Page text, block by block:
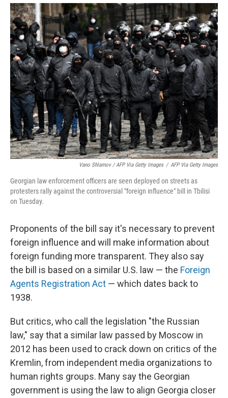
Vano Shlamov / AFP Via Getty Images / AFP Via Getty Images
Georgian law enforcement officers are seen deployed on streets as
protesters rally against the controversial "foreign influence" bill in Tbilisi
on Tuesday.
Proponents of the bill say it's necessary to prevent
foreign influence and will make information about
foreign funding more transparent. They also say
the bill is based on a similar U.S. law — the Foreign
Agents Registration Act — which dates back to
1938.
But critics, who call the legislation "the Russian
law," say that a similar law passed by Moscow in
2012 has been used to crack down on critics of the
Kremlin, from independent media organizations to
human rights groups. Many say the Georgian
government is using the law to align Georgia closer